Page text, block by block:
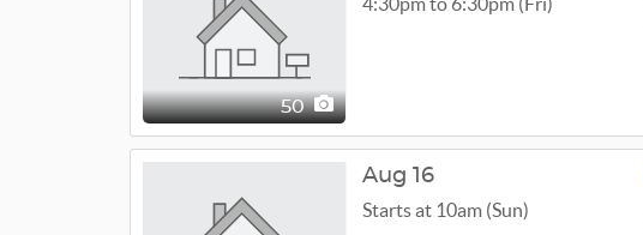
50
Aug 16
Starts at 10am (Sun)